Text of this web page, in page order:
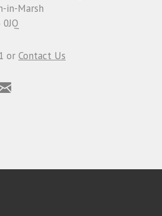
in-Marsh
or Contact Us